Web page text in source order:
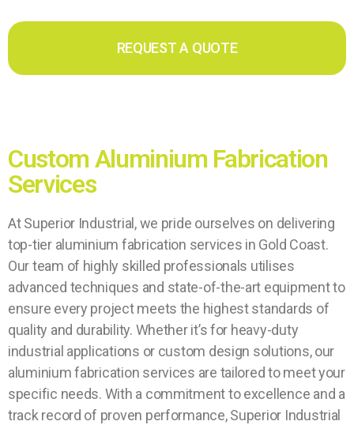
REQUEST A QUOTE
Custom Aluminium Fabrication
Services
At Superior Industrial, we pride ourselves on delivering
top-tier aluminium fabrication services in Gold Coast.
Our team of highly skilled professionals utilises
advanced techniques and state-of-the-art equipment to
ensure every project meets the highest standards of
quality and durability. Whether it’s for heavy-duty
industrial applications or custom design solutions, our
aluminium fabrication services are tailored to meet your
specific needs. With a commitment to excellence and a
track record of proven performance, Superior Industrial